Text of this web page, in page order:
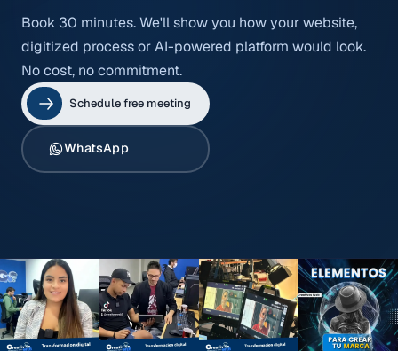
Book 30 minutes. We'll show you how your website,
digitized process or AI-powered platform would look.
No cost, no commitment.
Schedule free meeting
WhatsApp